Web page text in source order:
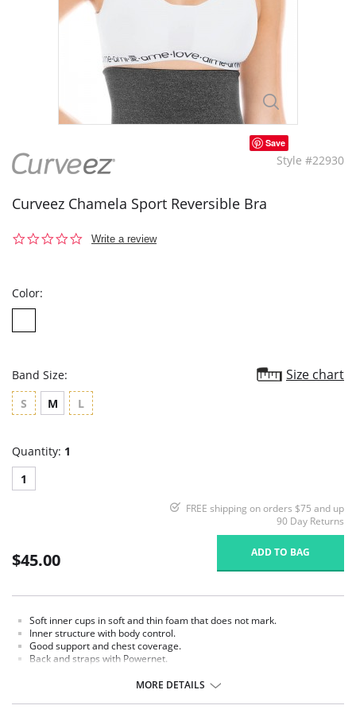
Save
Style #22930
Curveez Chamela Sport Reversible Bra
0.0
Write a review
Color:
Band Size: Size chart
S M L
Quantity: 1
1
FREE shipping on orders $75 and up
90 Day Returns
$45.00 ADD TO BAG
Soft inner cups in soft and thin foam that does not mark.
Inner structure with body control.
Good support and chest coverage.
Back and straps with Powernet.
MORE DETAILS